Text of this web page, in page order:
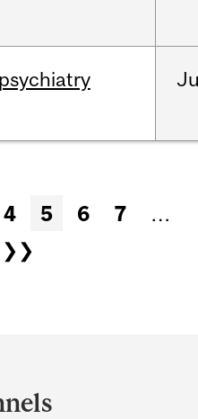
4 5 6 7
…
❯❯